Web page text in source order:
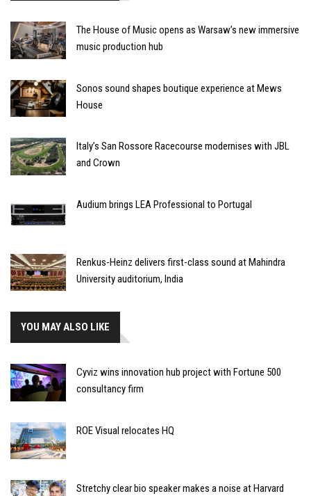
The House of Music opens as Warsaw’s new immersive
music production hub
Sonos sound shapes boutique experience at Mews
House
Italy’s San Rossore Racecourse modernises with JBL
and Crown
Audium brings LEA Professional to Portugal
Renkus-Heinz delivers first-class sound at Mahindra
University auditorium, India
YOU MAY ALSO LIKE
Cyviz wins innovation hub project with Fortune 500
consultancy firm
ROE Visual relocates HQ
Stretchy clear bio speaker makes a noise at Harvard